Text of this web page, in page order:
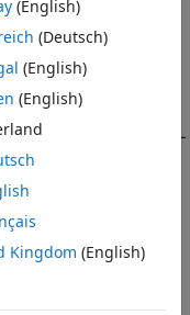
Radio Device
see
in Simulink
Hardware
of the user logic.
consider the
(English)
(Deutsch)
(English)
(English)
Kingdom (English)